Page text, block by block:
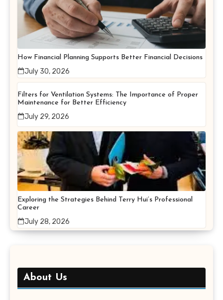
How Financial Planning Supports Better Financial Decisions
July 30, 2026
Filters for Ventilation Systems: The Importance of Proper
Maintenance for Better Efficiency
July 29, 2026
Exploring the Strategies Behind Terry Hui’s Professional
Career
July 28, 2026
About Us